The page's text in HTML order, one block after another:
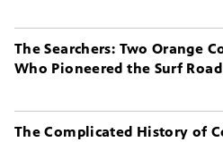
The Searchers: Two Orange
Who Pioneered the Surf
The Complicated History of